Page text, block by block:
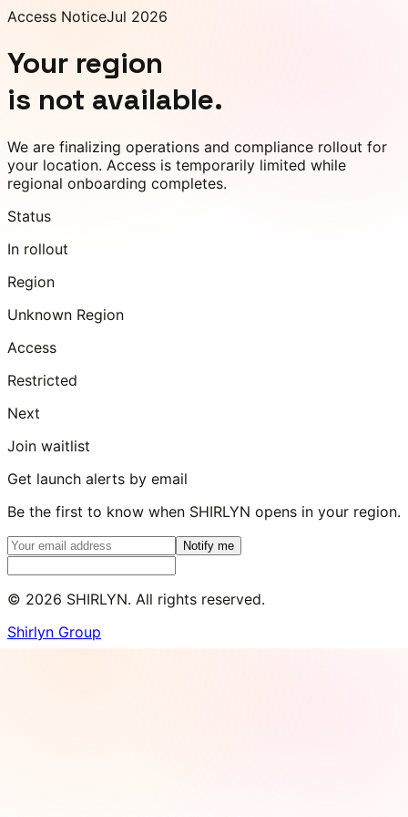
Access NoticeJul 2026
Your region
is not available.
We are finalizing operations and compliance rollout for
your location. Access is temporarily limited while
regional onboarding completes.
Status
In rollout
Region
Unknown Region
Access
Restricted
Next
Join waitlist
Get launch alerts by email
Be the first to know when SHIRLYN opens in your region.
Notify me
© 2026 SHIRLYN. All rights reserved.
Shirlyn Group